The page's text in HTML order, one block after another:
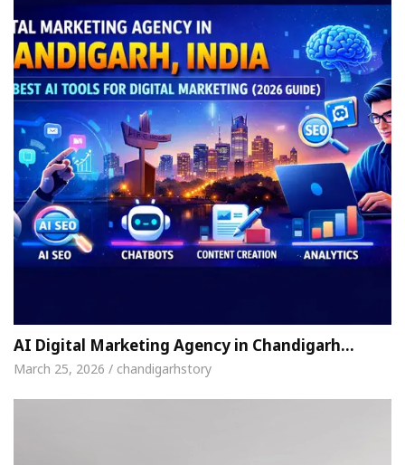
AI Digital Marketing Agency in Chandigarh…
March 25, 2026 / chandigarhstory